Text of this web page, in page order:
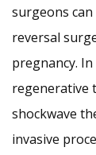
surgeons
reversal
pregnancy.
regenerative
shockwave
invasive